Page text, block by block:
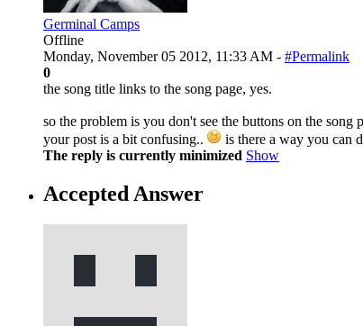
Germinal Camps
Offline
Monday, November 05 2012, 11:33 AM - #Permalink
0
the song title links to the song page, yes.
so the problem is you don't see the buttons on the song
your post is a bit confusing..
is there a way you can
The reply is currently minimized Show
Accepted Answer